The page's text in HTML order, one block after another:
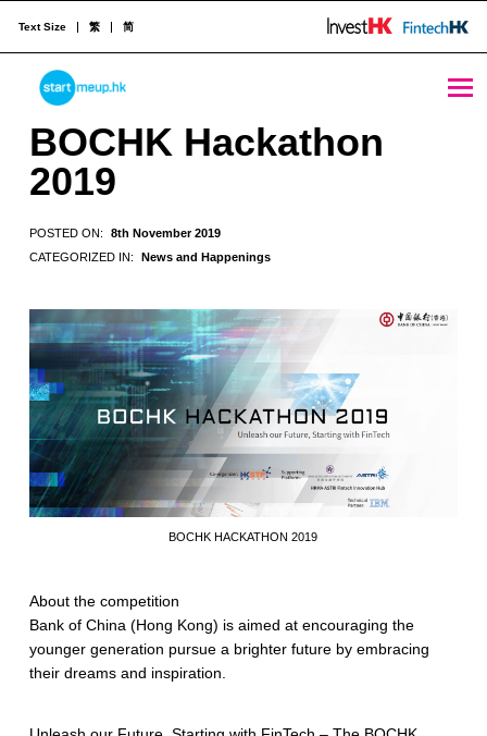
STARTMEUPHK
Text Size 繁 简
BOCHK Hackathon
2019
POSTED ON:
8th November 2019
CATEGORIZED IN:
News and Happenings
BOCHK HACKATHON 2019
About the competition
Bank of China (Hong Kong) is aimed at encouraging the
younger generation pursue a brighter future by embracing
their dreams and inspiration.